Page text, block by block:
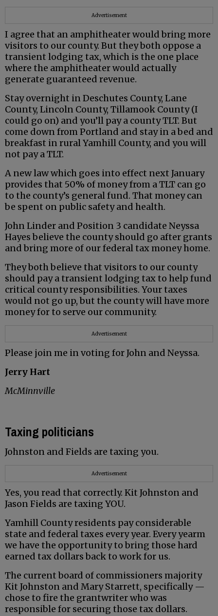
Advertisement
I agree that an amphitheater would bring more
visitors to our county. But they both oppose a
transient lodging tax, which is the one place
where the amphitheater would actually
generate guaranteed revenue.
Stay overnight in Deschutes County, Lane
County, Lincoln County, Tillamook County (I
could go on) and you’ll pay a county TLT. But
come down from Portland and stay in a bed and
breakfast in rural Yamhill County, and you will
not pay a TLT.
A new law which goes into effect next January
provides that 50% of money from a TLT can go
to the county’s general fund. That money can
be spent on public safety and health.
John Linder and Position 3 candidate Neyssa
Hayes believe the county should go after grants
and bring more of our federal tax money home.
They both believe that visitors to our county
should pay a transient lodging tax to help fund
critical county responsibilities. Your taxes
would not go up, but the county will have more
money for to serve our community.
Advertisement
Please join me in voting for John and Neyssa.
Jerry Hart
McMinnville
Taxing politicians
Johnston and Fields are taxing you.
Advertisement
Yes, you read that correctly. Kit Johnston and
Jason Fields are taxing YOU.
Yamhill County residents pay considerable
state and federal taxes every year. Every yearm
we have the opportunity to bring those hard
earned tax dollars back to work for us.
The current board of commissioners majority
Kit Johnston and Mary Starrett, specifically —
chose to fire the grantwriter who was
responsible for securing those tax dollars.